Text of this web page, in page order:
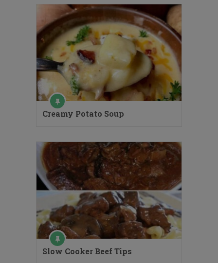
Creamy Potato Soup
Slow Cooker Beef Tips